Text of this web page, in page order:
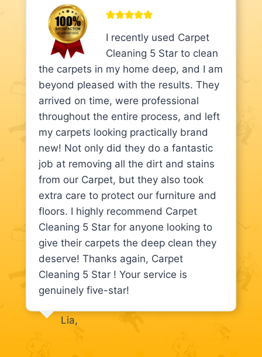
I recently used Carpet
Cleaning 5 Star to clean
the carpets in my home deep, and I am
beyond pleased with the results. They
arrived on time, were professional
throughout the entire process, and left
my carpets looking practically brand
new! Not only did they do a fantastic
job at removing all the dirt and stains
from our Carpet, but they also took
extra care to protect our furniture and
floors. I highly recommend Carpet
Cleaning 5 Star for anyone looking to
give their carpets the deep clean they
deserve! Thanks again, Carpet
Cleaning 5 Star ! Your service is
genuinely five-star!
Lia,